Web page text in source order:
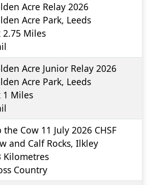
Acre Relay 2026
Acre Park, Leeds
2.75 Miles
Acre Junior Relay 2026
Acre Park, Leeds
Miles
the Cow 11 July 2026 CHSF
and Calf Rocks, Ilkley
Kilometres
Country